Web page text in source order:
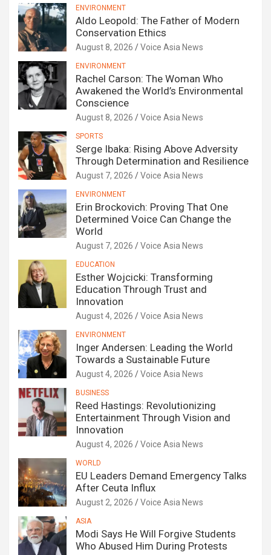
ENVIRONMENT
Aldo Leopold: The Father of Modern
Conservation Ethics
August 8, 2026 Voice Asia News
ENVIRONMENT
Rachel Carson: The Woman Who
Awakened the World’s Environmental
Conscience
August 8, 2026 Voice Asia News
SPORTS
Serge Ibaka: Rising Above Adversity
Through Determination and Resilience
August 7, 2026 Voice Asia News
ENVIRONMENT
Erin Brockovich: Proving That One
Determined Voice Can Change the
World
August 7, 2026 Voice Asia News
EDUCATION
Esther Wojcicki: Transforming
Education Through Trust and
Innovation
August 4, 2026 Voice Asia News
ENVIRONMENT
Inger Andersen: Leading the World
Towards a Sustainable Future
August 4, 2026 Voice Asia News
BUSINESS
Reed Hastings: Revolutionizing
Entertainment Through Vision and
Innovation
August 4, 2026 Voice Asia News
WORLD
EU Leaders Demand Emergency Talks
After Ceuta Influx
August 2, 2026 Voice Asia News
ASIA
Modi Says He Will Forgive Students
Who Abused Him During Protests